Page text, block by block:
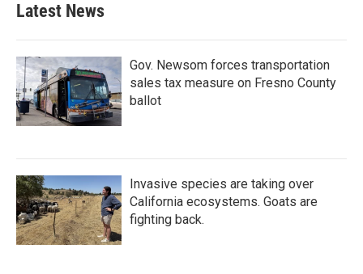
Latest News
Gov. Newsom forces transportation
sales tax measure on Fresno County
ballot
Invasive species are taking over
California ecosystems. Goats are
fighting back.